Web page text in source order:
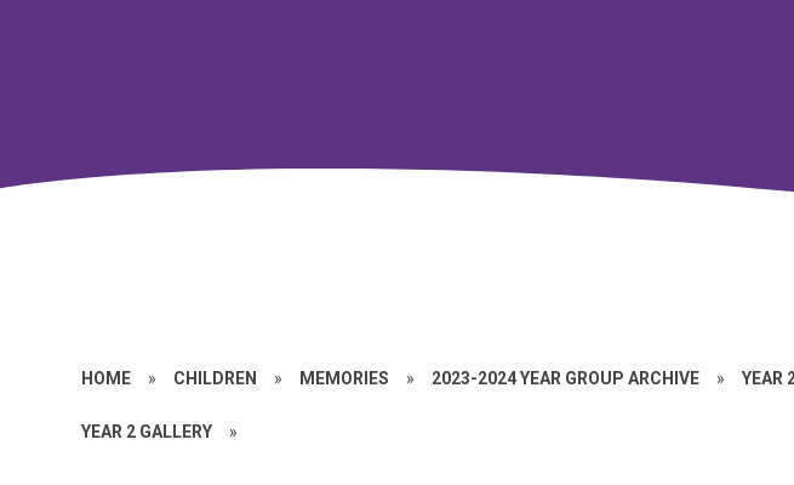
HOME » CHILDREN » MEMORIES » 2023-2024 YEAR GROUP ARCHIVE » YEAR
YEAR 2 GALLERY »